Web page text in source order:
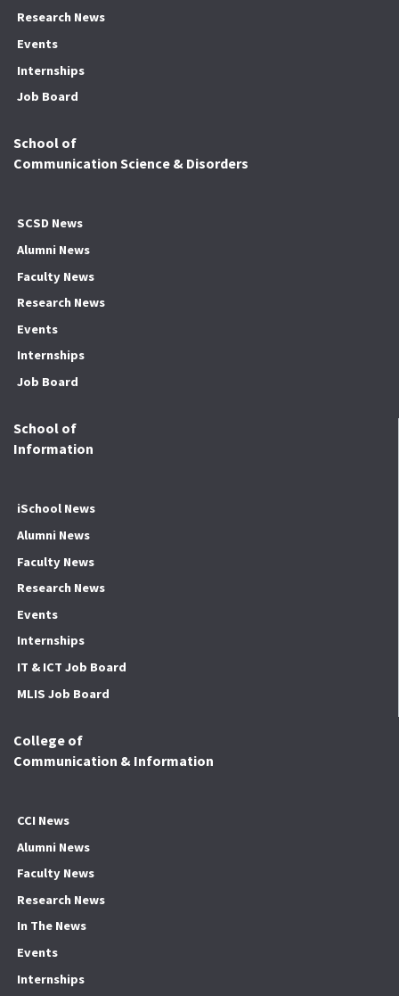
Research News
Events
Internships
Job Board
School of
Communication Science & Disorders
SCSD News
Alumni News
Faculty News
Research News
Events
Internships
Job Board
School of
Information
iSchool News
Alumni News
Faculty News
Research News
Events
Internships
IT & ICT Job Board
MLIS Job Board
College of
Communication & Information
CCI News
Alumni News
Faculty News
Research News
In The News
Events
Internships